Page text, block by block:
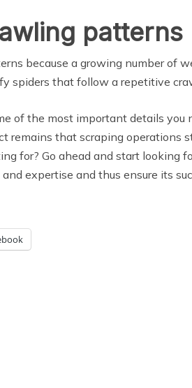
patterns
because a growing number of
spiders that follow a repetitive
of the most important details
remains that scraping
for? Go ahead and start looking
expertise and thus ensure its